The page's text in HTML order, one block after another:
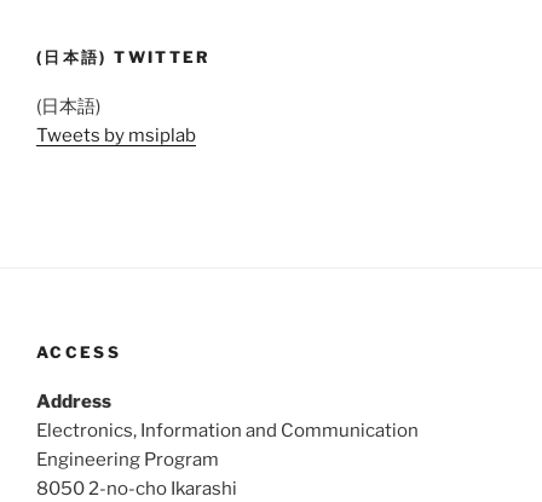
(日本語) TWITTER
(日本語)
Tweets by msiplab
ACCESS
Address
Electronics, Information and Communication
Engineering Program
8050 2-no-cho Ikarashi